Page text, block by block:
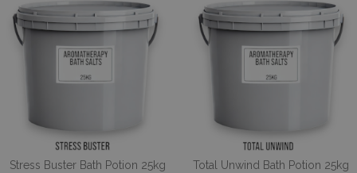
Stress Buster Bath Potion 25kg Total Unwind Bath Potion 25kg